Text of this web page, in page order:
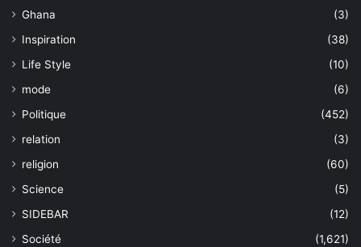
Ghana
(3)
Inspiration
(38)
Life Style
(10)
mode
(6)
Politique
(452)
relation
(3)
religion
(60)
Science
(5)
SIDEBAR
(12)
Société
(1,621)